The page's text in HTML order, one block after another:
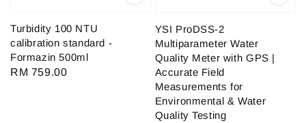
Turbidity 100 NTU
calibration standard -
Formazin 500ml
Regular
RM 759.00
YSI ProDSS-2
Multiparameter Water
Quality Meter with GPS |
Accurate Field
Measurements for
Environmental & Water
Quality Testing